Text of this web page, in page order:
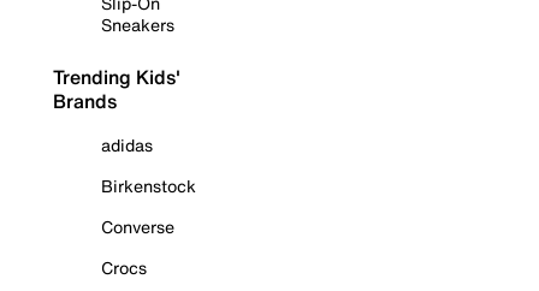
Sneakers
Trending Kids'
Brands
adidas
Birkenstock
Converse
Crocs